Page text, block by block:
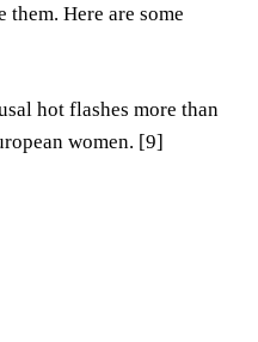
Here are some
hot flashes more than
women. [9]